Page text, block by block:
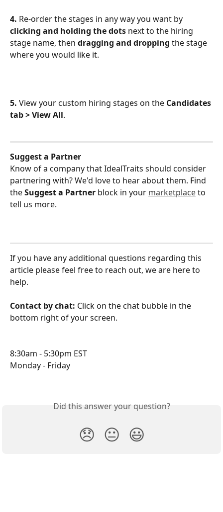
4. Re-order the stages in any way you want by
clicking and holding the dots next to the hiring
stage name, then dragging and dropping the stage
where you would like it.
5. View your custom hiring stages on the Candidates
tab > View All.
Suggest a Partner
Know of a company that IdealTraits should consider
partnering with? We'd love to hear about them. Find
the Suggest a Partner block in your marketplace to
tell us more.
If you have any additional questions regarding this
article please feel free to reach out, we are here to
help.
Contact by chat: Click on the chat bubble in the
bottom right of your screen.
8:30am - 5:30pm EST
Monday - Friday
Did this answer your question?
😞 😐 😃